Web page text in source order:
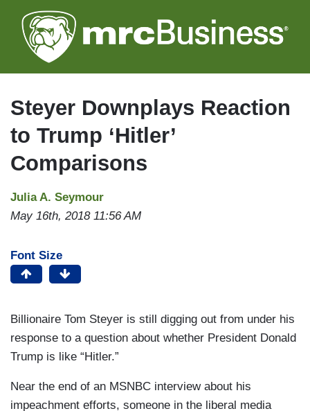
to
main
Steyer Downplays Reaction
to Trump ‘Hitler’
Comparisons
Julia A. Seymour
May 16th, 2018 11:56 AM
Font Size
Billionaire Tom Steyer is still digging out from under his
response to a question about whether President Donald
Trump is like “Hitler.”
Near the end of an MSNBC interview about his
impeachment efforts, someone in the liberal media